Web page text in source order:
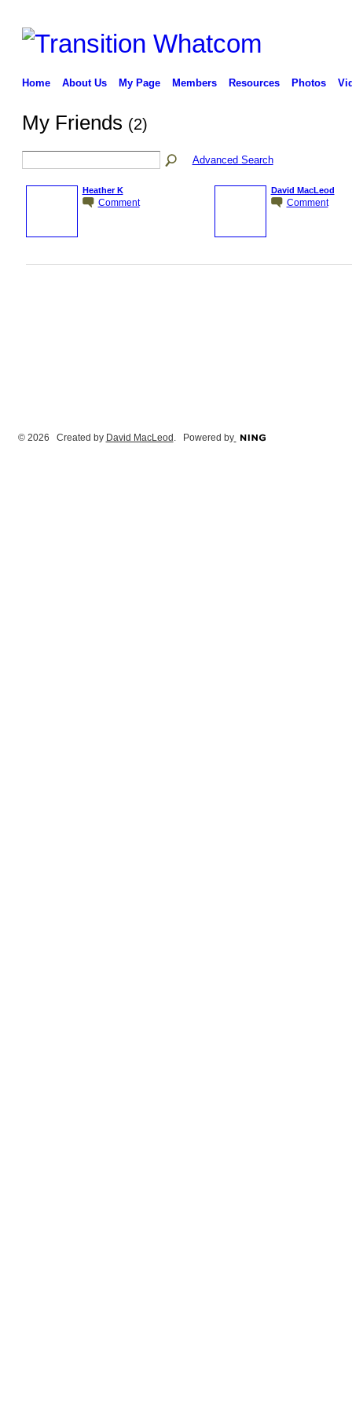
Home About Us My Page Members Resources Photos
My Friends (2)
Advanced Search
Heather K
Comment
David MacLeod
Comment
© 2026 Created by David MacLeod. Powered by